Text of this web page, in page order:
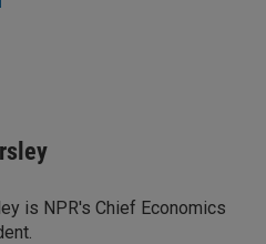
is NPR's Chief Economics